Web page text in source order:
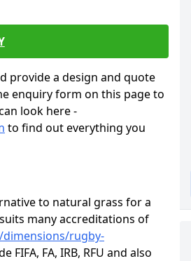
provide a design and quote
enquiry form on this page to
look here -
to find out everything you
to natural grass for a
many accreditations of
rugby-
FA, IRB, RFU and also